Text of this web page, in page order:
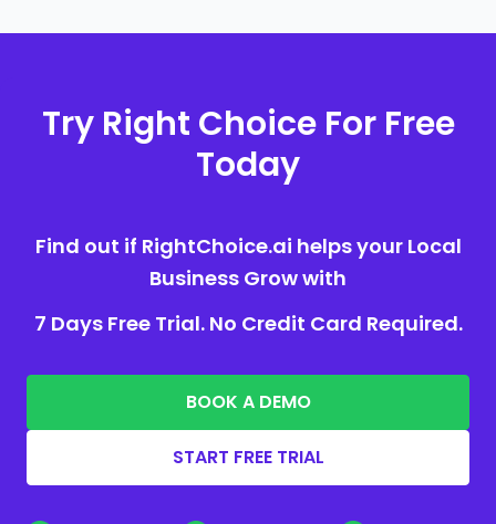
Try Right Choice For Free
Today
Find out if RightChoice.ai helps your Local
Business Grow with
7 Days Free Trial. No Credit Card Required.
BOOK A DEMO
START FREE TRIAL